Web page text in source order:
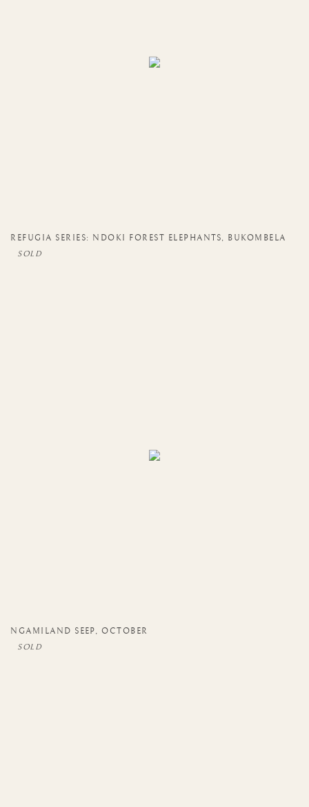
REFUGIA SERIES: NDOKI FOREST ELEPHANTS, BUKOMBELA
NGAMILAND SEEP, OCTOBER